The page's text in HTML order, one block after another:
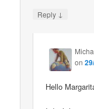
Reply ↓
on
Hello